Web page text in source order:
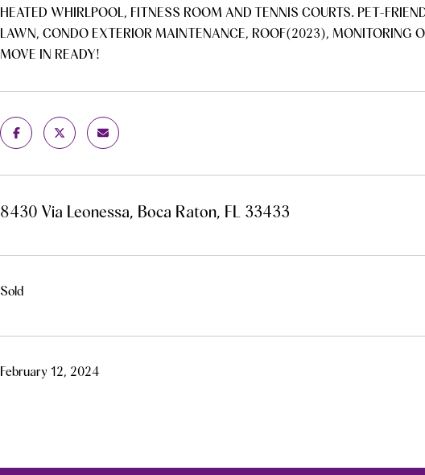
HEATED WHIRLPOOL, FITNESS ROOM AND TENNIS COURTS. PET-
LAWN, CONDO EXTERIOR MAINTENANCE, ROOF(2023), MONITORING
MOVE IN READY!
8430 Via Leonessa, Boca Raton, FL 33433
Sold
February 12, 2024